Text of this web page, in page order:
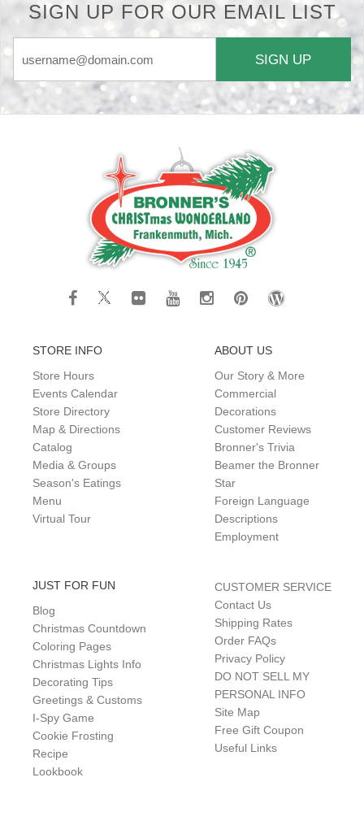
SIGN UP FOR OUR EMAIL LIST
SIGN UP
STORE INFO
Store Hours
Events Calendar
Store Directory
Map & Directions
Catalog
Media & Groups
Season's Eatings
Menu
Virtual Tour
ABOUT US
Our Story & More
Commercial
Decorations
Customer Reviews
Bronner's Trivia
Beamer the Bronner
Star
Foreign Language
Descriptions
Employment
JUST FOR FUN
Blog
Christmas Countdown
Coloring Pages
Christmas Lights Info
Decorating Tips
Greetings & Customs
I-Spy Game
Cookie Frosting
Recipe
Lookbook
CUSTOMER SERVICE
Contact Us
Shipping Rates
Order FAQs
Privacy Policy
DO NOT SELL MY
PERSONAL INFO
Site Map
Free Gift Coupon
Useful Links